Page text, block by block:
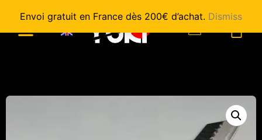
Envoi gratuit en France dès 200€ d’achat. Dismiss